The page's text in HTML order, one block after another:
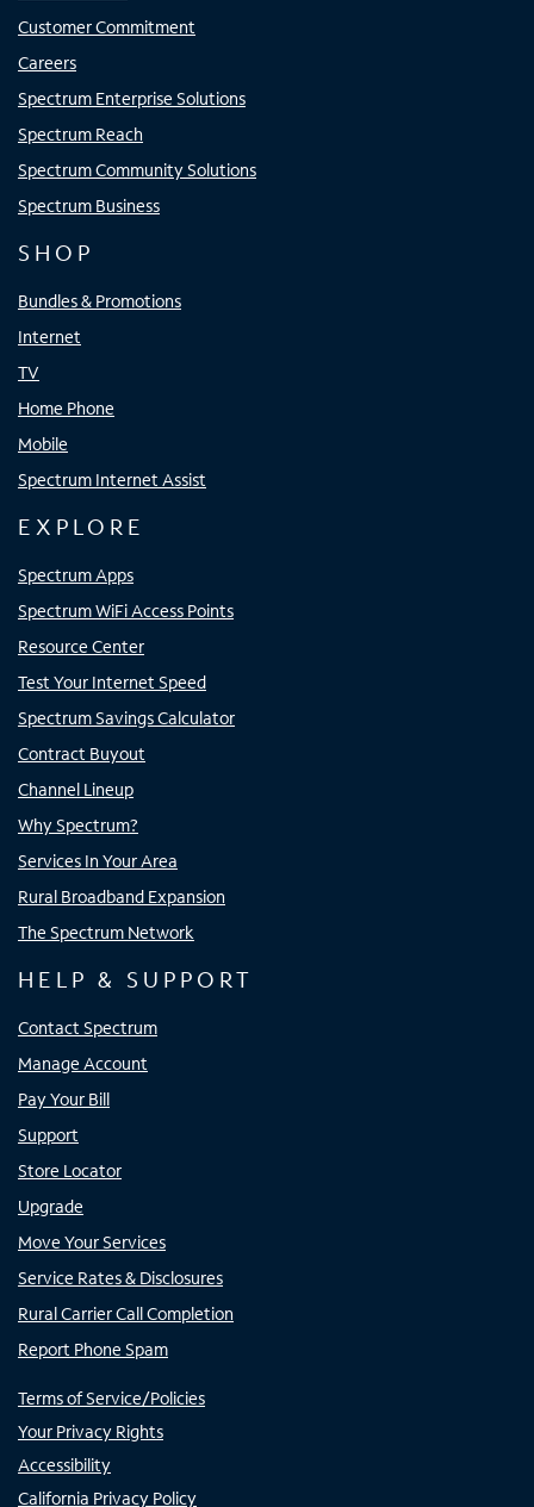
Customer Commitment
Careers
Spectrum Enterprise Solutions
Spectrum Reach
Spectrum Community Solutions
Spectrum Business
SHOP
Bundles & Promotions
Internet
TV
Home Phone
Mobile
Spectrum Internet Assist
EXPLORE
Spectrum Apps
Spectrum WiFi Access Points
Resource Center
Test Your Internet Speed
Spectrum Savings Calculator
Contract Buyout
Channel Lineup
Why Spectrum?
Services In Your Area
Rural Broadband Expansion
The Spectrum Network
HELP & SUPPORT
Contact Spectrum
Manage Account
Pay Your Bill
Support
Store Locator
Upgrade
Move Your Services
Service Rates & Disclosures
Rural Carrier Call Completion
Report Phone Spam
Terms of Service/Policies
Your Privacy Rights
Accessibility
California Privacy Policy